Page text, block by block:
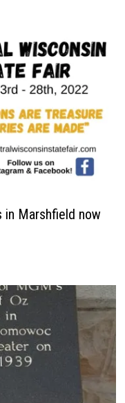
in Marshfield now